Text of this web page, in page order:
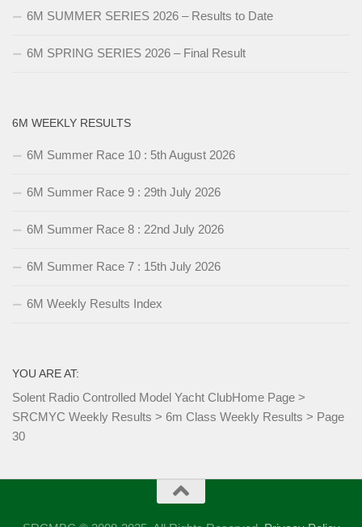
6M SUMMER SERIES 2026 – Results to Date
6M SPRING SERIES 2026 – Final Result
6M WEEKLY RESULTS
6M Summer Race 10 : 5th August 2026
6M Summer Race 9 : 29th July 2026
6M Summer Race 8 : 22nd July 2026
6M Summer Race 7 : 15th July 2026
6M Weekly Results Index
YOU ARE AT:
Solent Radio Controlled Model Yacht ClubHome Page >
SRCMYC Weekly Results > 6m Class Weekly Results > Page
30